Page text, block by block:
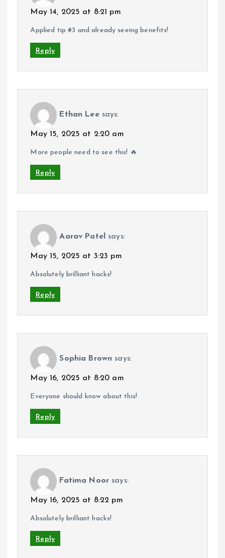
May 14, 2025 at 8:21 pm
Applied tip #3 and already seeing benefits!
Reply
Ethan Lee says:
May 15, 2025 at 2:20 am
More people need to see this! 🔥
Reply
Aarav Patel says:
May 15, 2025 at 3:23 pm
Absolutely brilliant hacks!
Reply
Sophia Brown says:
May 16, 2025 at 8:20 am
Everyone should know about this!
Reply
Fatima Noor says:
May 16, 2025 at 8:22 pm
Absolutely brilliant hacks!
Reply